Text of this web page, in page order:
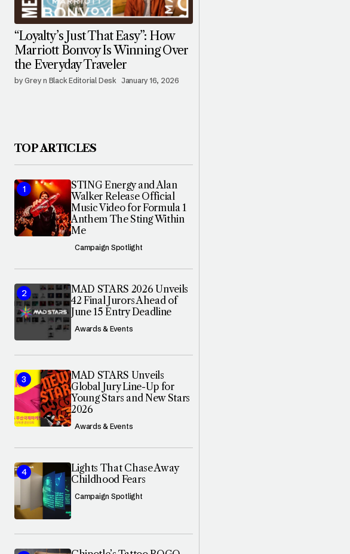
“Loyalty’s Just That Easy”: How
Marriott Bonvoy Is Winning Over
the Everyday Traveler
by Grey n Black Editorial Desk January 16, 2026
TOP ARTICLES
STING Energy and Alan
Walker Release Official
Music Video for Formula 1
Anthem The Sting Within
Me
Campaign Spotlight
MAD STARS 2026 Unveils
42 Final Jurors Ahead of
June 15 Entry Deadline
Awards & Events
MAD STARS Unveils
Global Jury Line-Up for
Young Stars and New Stars
2026
Awards & Events
Lights That Chase Away
Childhood Fears
Campaign Spotlight